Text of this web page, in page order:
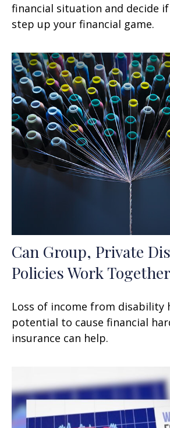
financial situation and decide
step up your financial game.
Can Group, Private
Policies Work
Loss of income from disability
potential to cause financial
insurance can help.